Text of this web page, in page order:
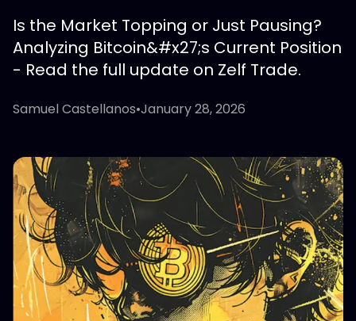
Is the Market Topping or Just Pausing?
Analyzing Bitcoin&#x27;s Current Position
- Read the full update on Zelf Trade.
Samuel Castellanos•January 28, 2026